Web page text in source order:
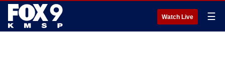
Watch Live ☰